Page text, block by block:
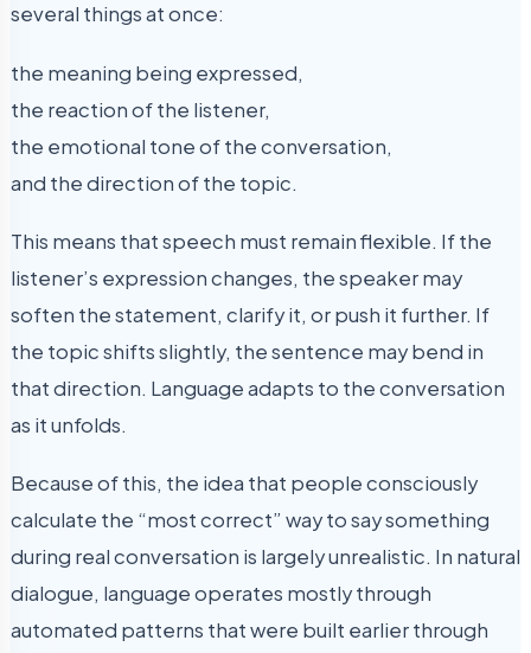
several things at once:
the meaning being expressed,
the reaction of the listener,
the emotional tone of the conversation,
and the direction of the topic.
This means that speech must remain flexible. If the
listener’s expression changes, the speaker may
soften the statement, clarify it, or push it further. If
the topic shifts slightly, the sentence may bend in
that direction. Language adapts to the conversation
as it unfolds.
Because of this, the idea that people consciously
calculate the “most correct” way to say something
during real conversation is largely unrealistic. In natural
dialogue, language operates mostly through
automated patterns that were built earlier through